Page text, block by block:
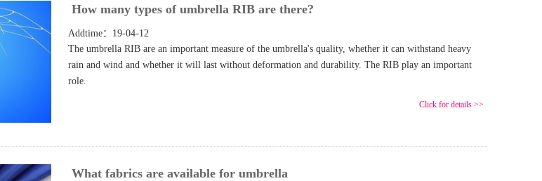
How many types of umbrella RIB are there?
Addtime：19-04-12
The umbrella RIB are an important measure of the umbrella's quality, whether it can withstand heavy
rain and wind and whether it will last without deformation and durability. The RIB play an important
role.
Click for details >>
What fabrics are available for umbrella